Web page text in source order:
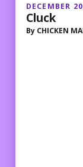
DECEMBER
Cluck
By CHICKEN